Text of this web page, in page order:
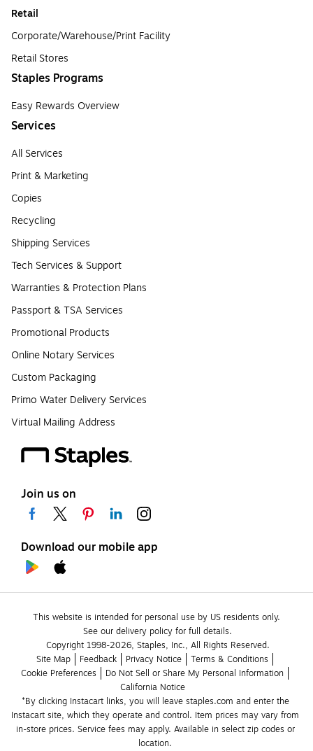
Retail
Corporate/Warehouse/Print Facility
Retail Stores
Staples Programs
Easy Rewards Overview
Services
All Services
Print & Marketing
Copies
Recycling
Shipping Services
Tech Services & Support
Warranties & Protection Plans
Passport & TSA Services
Promotional Products
Online Notary Services
Custom Packaging
Primo Water Delivery Services
Virtual Mailing Address
Join us on
Download our mobile app
This website is intended for personal use by US residents only.
See our delivery policy for full details.
Copyright 1998-2026, Staples, Inc., All Rights Reserved.
Site Map
Feedback Privacy Notice
Terms & Conditions
Cookie Preferences
Do Not Sell or Share My Personal Information
California Notice
*By clicking Instacart links, you will leave staples.com and enter the
Instacart site, which they operate and control. Item prices may vary from
in-store prices. Service fees may apply. Available in select zip codes or
location.